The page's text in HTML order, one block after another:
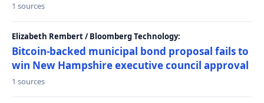
1 sources
Elizabeth Rembert / Bloomberg Technology:
Bitcoin-backed municipal bond proposal fails to
win New Hampshire executive council approval
1 sources